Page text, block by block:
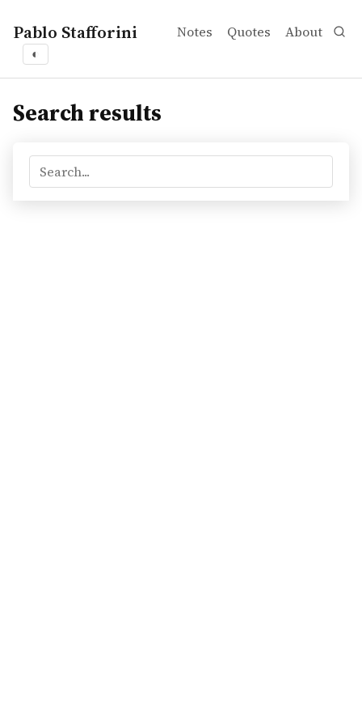
Pablo Stafforini Notes Quotes About
◐
Search results
Search